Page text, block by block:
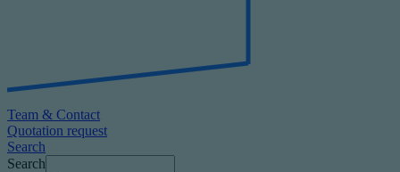
Team & Contact
Quotation request
Search
Search